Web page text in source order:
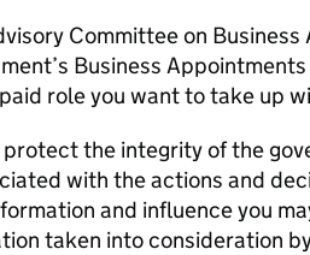
Committee on
Business
role you want to take up
the integrity of the
with the actions and
and influence you
taken into consideration